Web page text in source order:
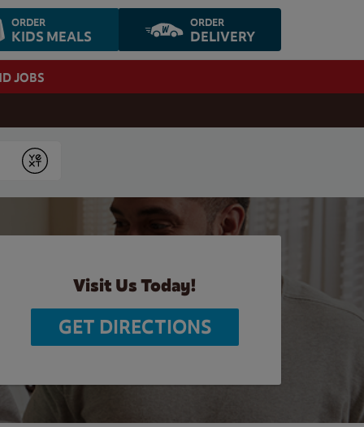
ORDER
KIDS MEALS
ORDER
DELIVERY
JOBS
Submit
Visit Us Today!
GET DIRECTIONS